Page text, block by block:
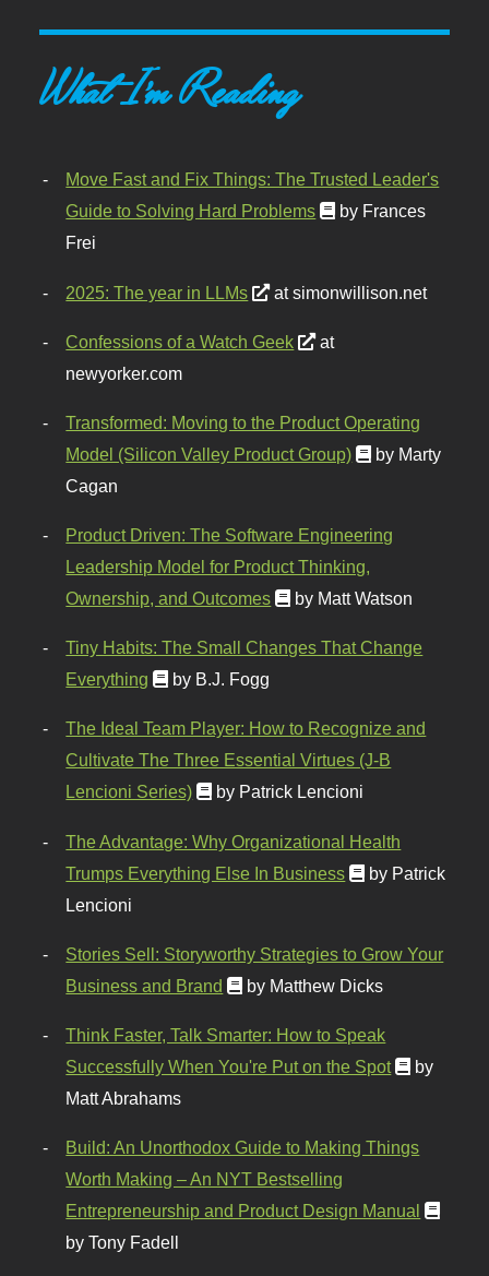
What I'm Reading
Move Fast and Fix Things: The Trusted Leader's
Guide to Solving Hard Problems
by Frances
Frei
2025: The year in LLMs at simonwillison.net
Confessions of a Watch Geek
at
newyorker.com
Transformed: Moving to the Product Operating
Model (Silicon Valley Product Group)
by Marty
Cagan
Product Driven: The Software Engineering
Leadership Model for Product Thinking,
Ownership, and Outcomes
by Matt Watson
Tiny Habits: The Small Changes That Change
Everything
by B.J. Fogg
The Ideal Team Player: How to Recognize and
Cultivate The Three Essential Virtues (J-B
Lencioni Series)
by Patrick Lencioni
The Advantage: Why Organizational Health
Trumps Everything Else In Business
by Patrick
Lencioni
Stories Sell: Storyworthy Strategies to Grow Your
Business and Brand
by Matthew Dicks
Think Faster, Talk Smarter: How to Speak
Successfully When You're Put on the Spot
by
Matt Abrahams
Build: An Unorthodox Guide to Making Things
Worth Making – An NYT Bestselling
Entrepreneurship and Product Design Manual
by Tony Fadell